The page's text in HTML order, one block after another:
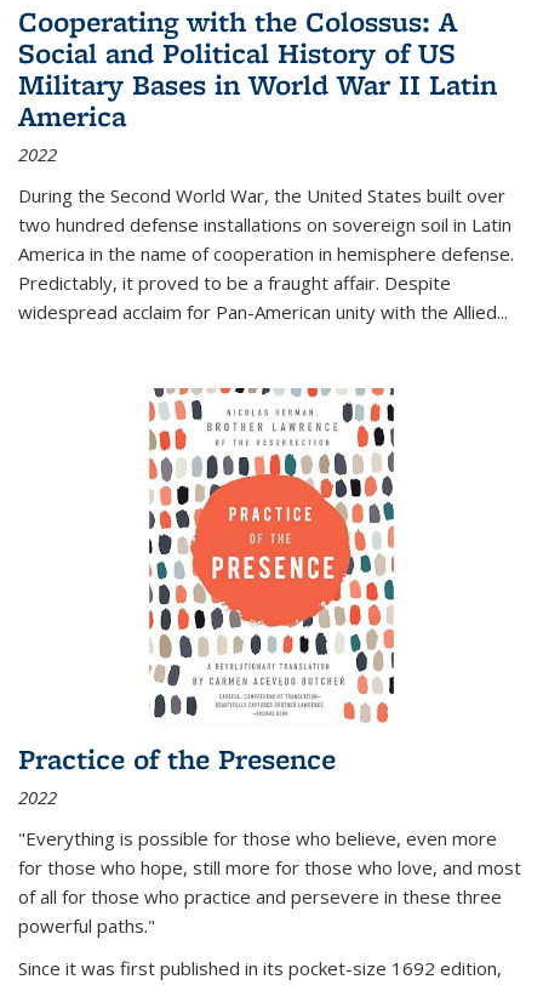
Cooperating with the Colossus: A
Social and Political History of US
Military Bases in World War II Latin
America
2022
During the Second World War, the United States built over
two hundred defense installations on sovereign soil in Latin
America in the name of cooperation in hemisphere defense.
Predictably, it proved to be a fraught affair. Despite
widespread acclaim for Pan-American unity with the Allied...
Practice of the Presence
2022
"Everything is possible for those who believe, even more
for those who hope, still more for those who love, and most
of all for those who practice and persevere in these three
powerful paths."
Since it was first published in its pocket-size 1692 edition,